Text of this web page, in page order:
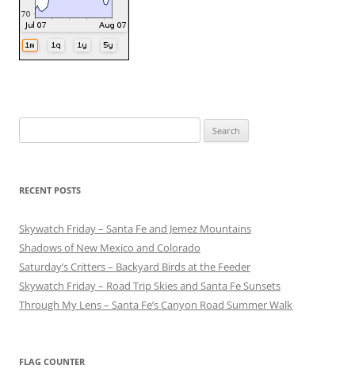
for:
RECENT POSTS
Skywatch Friday – Santa Fe and Jemez Mountains
Shadows of New Mexico and Colorado
Saturday’s Critters – Backyard Birds at the Feeder
Skywatch Friday – Road Trip Skies and Santa Fe Sunsets
Through My Lens – Santa Fe’s Canyon Road Summer Walk
FLAG COUNTER